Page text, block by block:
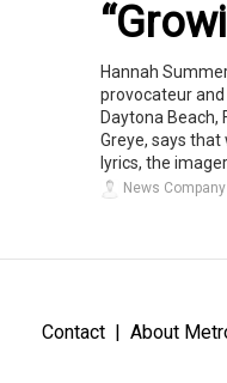
Hannah
provocateur
Daytona Beach,
Greye, says that
lyrics, the
News Company
Contact About